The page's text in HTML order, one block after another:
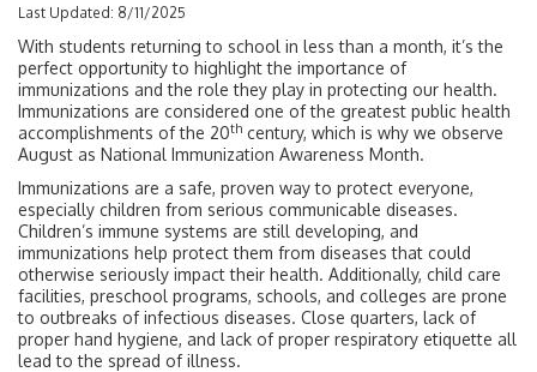
Last Updated: 8/11/2025
With students returning to school in less than a month, it’s the
perfect opportunity to highlight the importance of
immunizations and the role they play in protecting our health.
Immunizations are considered one of the greatest public health
accomplishments of the 20th century, which is why we observe
August as National Immunization Awareness Month.
Immunizations are a safe, proven way to protect everyone,
especially children from serious communicable diseases.
Children’s immune systems are still developing, and
immunizations help protect them from diseases that could
otherwise seriously impact their health. Additionally, child care
facilities, preschool programs, schools, and colleges are prone
to outbreaks of infectious diseases. Close quarters, lack of
proper hand hygiene, and lack of proper respiratory etiquette all
lead to the spread of illness.